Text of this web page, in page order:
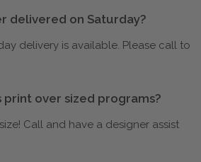
delivered on Saturday?
delivery is available. Please call to
print over sized programs?
Call and have a designer assist